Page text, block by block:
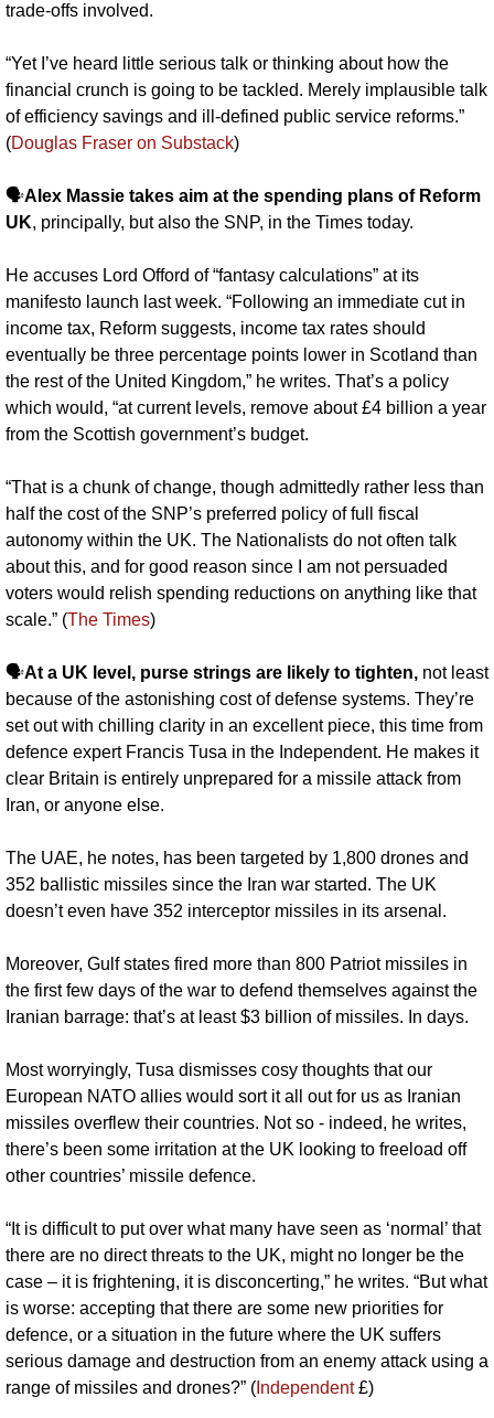
trade-offs involved.
“Yet I’ve heard little serious talk or thinking about how the
financial crunch is going to be tackled. Merely implausible talk
of efficiency savings and ill-defined public service reforms.”
(Douglas Fraser on Substack)
🗣️Alex Massie takes aim at the spending plans of Reform
UK, principally, but also the SNP, in the Times today.
He accuses Lord Offord of “fantasy calculations” at its
manifesto launch last week. “Following an immediate cut in
income tax, Reform suggests, income tax rates should
eventually be three percentage points lower in Scotland than
the rest of the United Kingdom,” he writes. That’s a policy
which would, “at current levels, remove about £4 billion a year
from the Scottish government’s budget.
“That is a chunk of change, though admittedly rather less than
half the cost of the SNP’s preferred policy of full fiscal
autonomy within the UK. The Nationalists do not often talk
about this, and for good reason since I am not persuaded
voters would relish spending reductions on anything like that
scale.” (The Times)
🗣️At a UK level, purse strings are likely to tighten, not least
because of the astonishing cost of defense systems. They’re
set out with chilling clarity in an excellent piece, this time from
defence expert Francis Tusa in the Independent. He makes it
clear Britain is entirely unprepared for a missile attack from
Iran, or anyone else.
The UAE, he notes, has been targeted by 1,800 drones and
352 ballistic missiles since the Iran war started. The UK
doesn’t even have 352 interceptor missiles in its arsenal.
Moreover, Gulf states fired more than 800 Patriot missiles in
the first few days of the war to defend themselves against the
Iranian barrage: that’s at least $3 billion of missiles. In days.
Most worryingly, Tusa dismisses cosy thoughts that our
European NATO allies would sort it all out for us as Iranian
missiles overflew their countries. Not so - indeed, he writes,
there’s been some irritation at the UK looking to freeload off
other countries’ missile defence.
“It is difficult to put over what many have seen as ‘normal’ that
there are no direct threats to the UK, might no longer be the
case – it is frightening, it is disconcerting,” he writes. “But what
is worse: accepting that there are some new priorities for
defence, or a situation in the future where the UK suffers
serious damage and destruction from an enemy attack using a
range of missiles and drones?” ( Independent £)